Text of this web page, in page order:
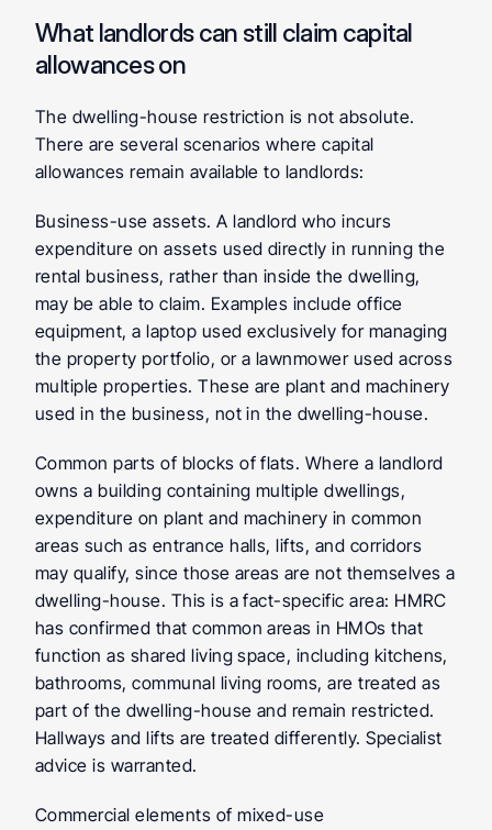
What landlords can still claim capital
allowances on
The dwelling-house restriction is not absolute.
There are several scenarios where capital
allowances remain available to landlords:
Business-use assets. A landlord who incurs
expenditure on assets used directly in running the
rental business, rather than inside the dwelling,
may be able to claim. Examples include office
equipment, a laptop used exclusively for managing
the property portfolio, or a lawnmower used across
multiple properties. These are plant and machinery
used in the business, not in the dwelling-house.
Common parts of blocks of flats. Where a landlord
owns a building containing multiple dwellings,
expenditure on plant and machinery in common
areas such as entrance halls, lifts, and corridors
may qualify, since those areas are not themselves a
dwelling-house. This is a fact-specific area: HMRC
has confirmed that common areas in HMOs that
function as shared living space, including kitchens,
bathrooms, communal living rooms, are treated as
part of the dwelling-house and remain restricted.
Hallways and lifts are treated differently. Specialist
advice is warranted.
Commercial elements of mixed-use